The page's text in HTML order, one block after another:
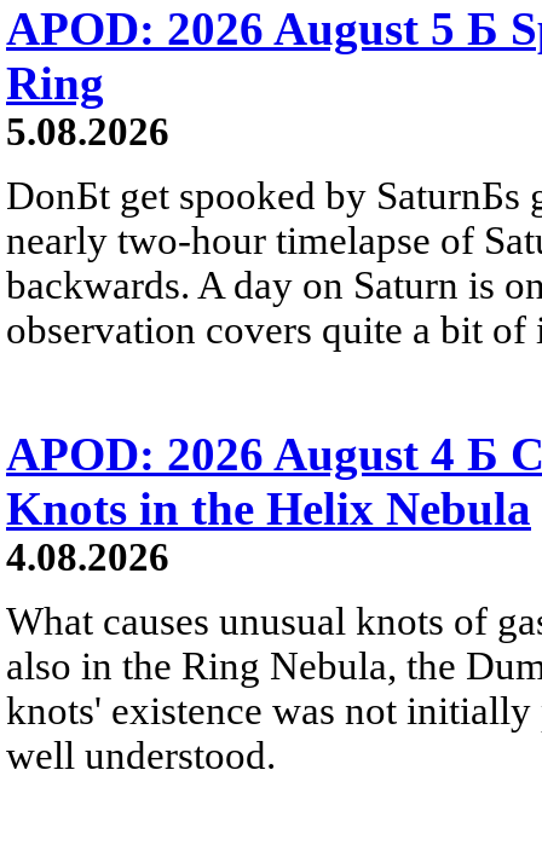
APOD: 2026 August 5 Б
Ring
5.08.2026
DonБt get spooked by SaturnБs
nearly two-hour timelapse of
backwards. A day on Saturn is
observation covers quite a bit of
APOD: 2026 August 4 Б
Knots in the Helix Nebula
4.08.2026
What causes unusual knots of
also in the Ring Nebula, the
knots' existence was not
well understood.